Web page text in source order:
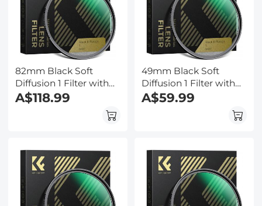
82mm Black Soft
Diffusion 1 Filter with
28 Multi-Layer
Coatings
Hydrophobic/Scratch
A$118.99
49mm Black Soft
Diffusion 1 Filter with
28 Multi-Layer
Coatings
Hydrophobic/Scratch
A$59.99